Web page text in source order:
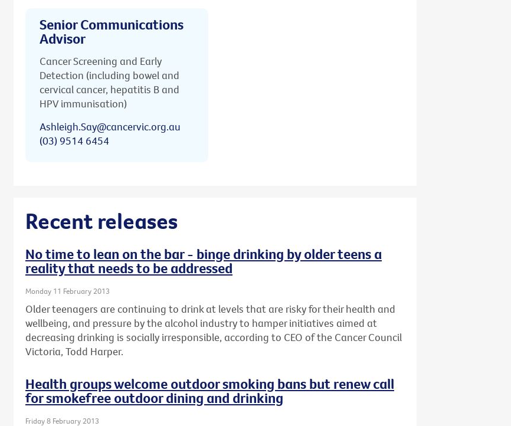
Senior Communications
Advisor
Cancer Screening and Early
Detection (including bowel and
cervical cancer, hepatitis B and
HPV immunisation)
Ashleigh.Say@cancervic.org.au
(03) 9514 6454
Recent releases
No time to lean on the bar - binge drinking by older teens a
reality that needs to be addressed
Monday 11 February 2013
Older teenagers are continuing to drink at levels that are risky for their health and
wellbeing, and pressure by the alcohol industry to hamper initiatives aimed at
decreasing drinking is socially irresponsible, according to CEO of the Cancer Council
Victoria, Todd Harper.
Health groups welcome outdoor smoking bans but renew call
for smokefree outdoor dining and drinking
Friday 8 February 2013